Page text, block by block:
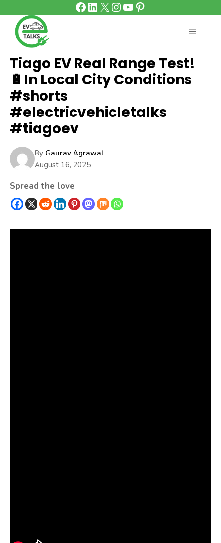
to
content
Facebook
LinkedIn
X Instagram
YouTube
Pinterest
MENU
Tiago EV Real Range Test!
🔋In Local City Conditions
#shorts
#electricvehicletalks
#tiagoev
By Gaurav Agrawal
August 16, 2025
Spread the love